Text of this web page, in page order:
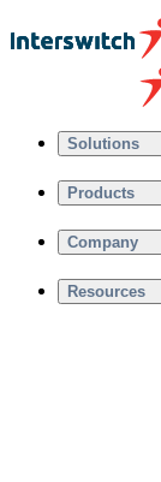
Solutions
Products
Company
Resources
Driving